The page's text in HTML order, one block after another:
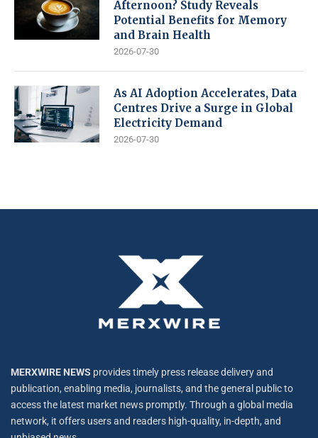
Afternoon? Study Reveals
Potential Benefits for Memory
and Brain Health
2026-07-30
As AI Adoption Accelerates, Data
Centres Drive a Surge in Global
Electricity Demand
2026-07-30
MERXWIRE NEWS provides timely press release delivery and
publication, enabling media, journalists, and the general public to
access the latest market news promptly. Through a global media
network, it offers users and readers high-quality, in-depth, and